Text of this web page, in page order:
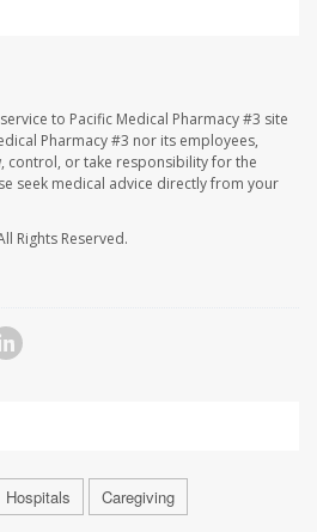
to Pacific Medical Pharmacy #3 site
Pharmacy #3 nor its employees,
control, or take responsibility for the
seek medical advice directly from your
Rights Reserved.
Hospitals Caregiving